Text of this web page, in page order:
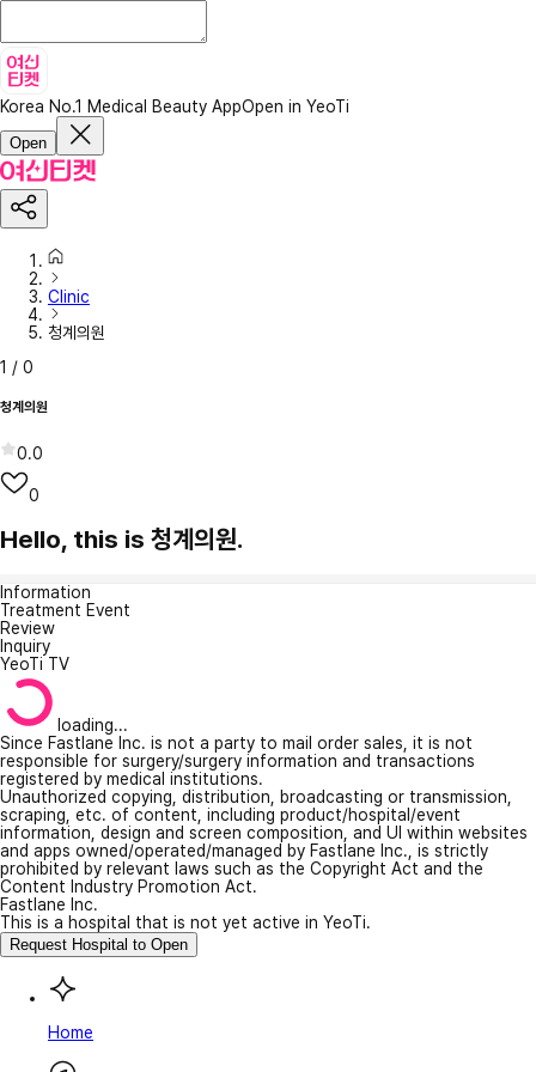
Korea No.1 Medical Beauty AppOpen in YeoTi
Open
Clinic
청계의원
1 / 0
청계의원
0.0
0
Hello, this is 청계의원.
Information
Treatment Event
Review
Inquiry
YeoTi TV
loading...
Since Fastlane Inc. is not a party to mail order sales, it is not
responsible for surgery/surgery information and transactions
registered by medical institutions.
Unauthorized copying, distribution, broadcasting or transmission,
scraping, etc. of content, including product/hospital/event
information, design and screen composition, and UI within websites
and apps owned/operated/managed by Fastlane Inc., is strictly
prohibited by relevant laws such as the Copyright Act and the
Content Industry Promotion Act.
Fastlane Inc.
This is a hospital that is not yet active in YeoTi.
Request Hospital to Open
Home